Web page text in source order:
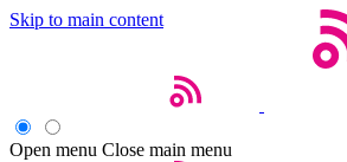
Skip to main content
Open menu Close main menu